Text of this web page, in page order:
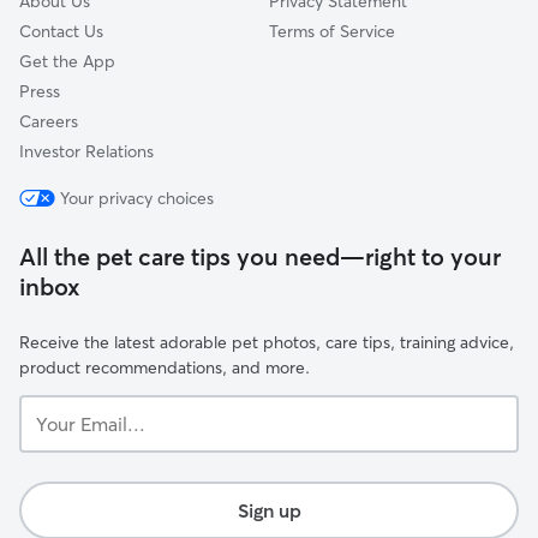
Contact Us
Get the App
Press
Careers
Investor Relations
Terms of Service
Your privacy choices
All the pet care tips you need—right to your
inbox
Receive the latest adorable pet photos, care tips, training advice,
product recommendations, and more.
Email...
Sign up